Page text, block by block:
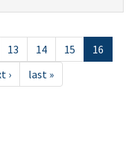
13 14 15
16
› last »